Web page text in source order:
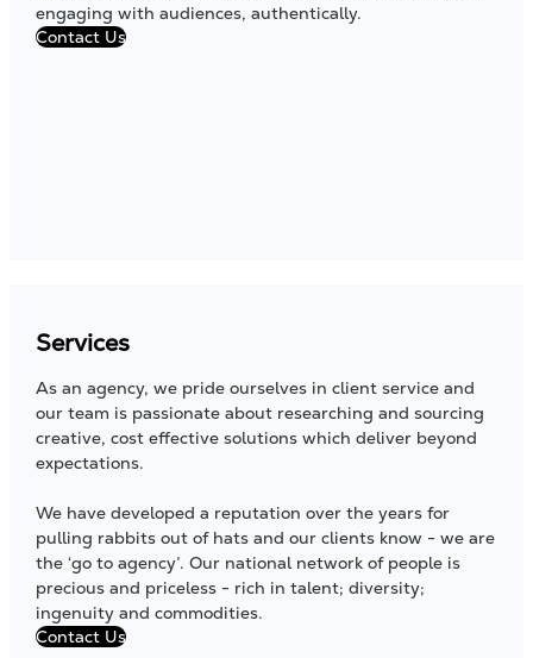
engaging with audiences, authentically.
Contact Us
Services
As an agency, we pride ourselves in client service and
our team is passionate about researching and sourcing
creative, cost effective solutions which deliver beyond
expectations.
We have developed a reputation over the years for
pulling rabbits out of hats and our clients know - we are
the ‘go to agency’. Our national network of people is
precious and priceless - rich in talent; diversity;
ingenuity and commodities.
Contact Us